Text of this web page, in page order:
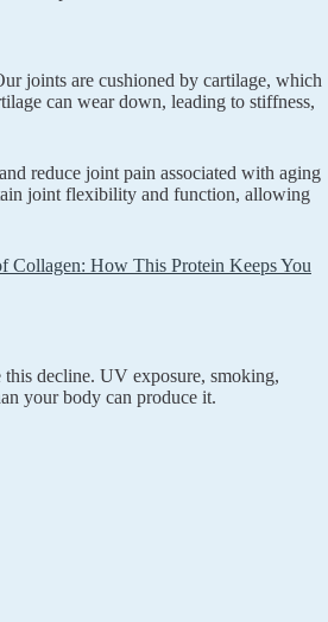
joints are cushioned by cartilage, which
can wear down, leading to stiffness,
reduce joint pain associated with aging
joint flexibility and function, allowing
Collagen: How This Protein Keeps You
decline. UV exposure, smoking,
your body can produce it.